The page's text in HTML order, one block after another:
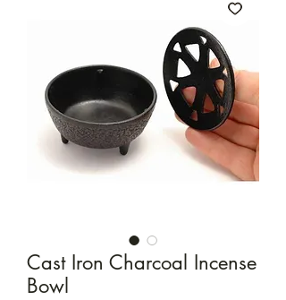
Cast Iron Charcoal Incense
Bowl